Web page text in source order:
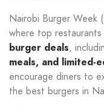
Nairobi Burger Week
where top
burger deals,
meals, and limited-
encourage diners to
the best burgers in